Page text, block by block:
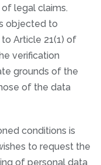
legal claims.
objected to
Article 21(1) of
verification
grounds of the
of the data
conditions is
to request the
of personal data